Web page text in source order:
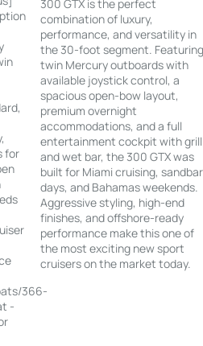
for
366-
-
300 GTX is the perfect
combination of luxury,
performance, and versatility in
the 30-foot segment.
twin Mercury outboards with
available joystick control, a
spacious open-bow layout,
premium overnight
accommodations, and a full
entertainment cockpit with grill
and wet bar, the 300 GTX was
built for Miami cruising, sandbar
days, and Bahamas weekends.
Aggressive styling, high-end
finishes, and offshore-ready
performance make this one of
the most exciting new sport
cruisers on the market today.